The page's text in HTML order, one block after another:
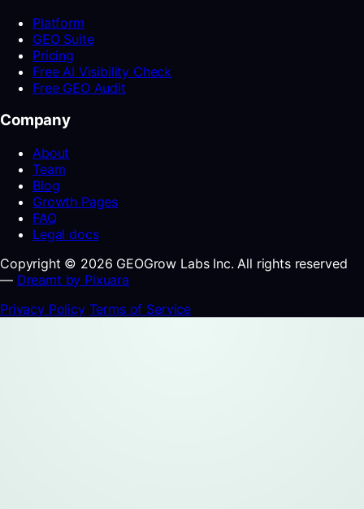
Platform
GEO Suite
Pricing
Free AI Visibility Check
Free GEO Audit
Company
About
Team
Blog
Growth Pages
FAQ
Legal docs
Copyright © 2026 GEOGrow Labs Inc. All rights reserved
— Dreamt by Pixuara
Privacy Policy Terms of Service